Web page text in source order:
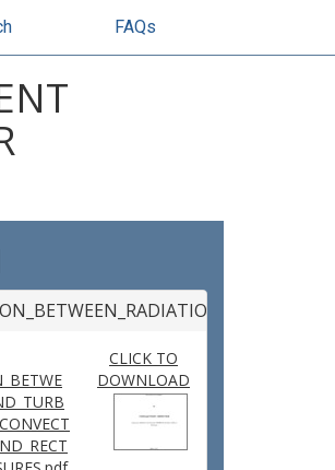
FAQs
CLICK TO
DOWNLOAD